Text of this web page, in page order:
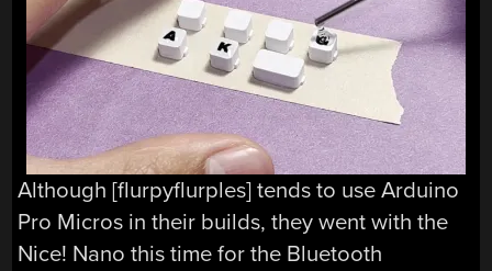
Although [flurpyflurples] tends to use Arduino
Pro Micros in their builds, they went with the
Nice! Nano this time for the Bluetooth